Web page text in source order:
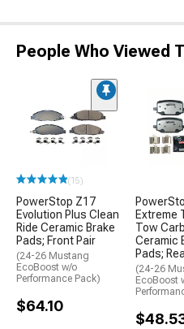
People Who Viewed
(15)
PowerStop Z17
Evolution Plus Clean
Ride Ceramic Brake
Pads; Front Pair
(24-26 Mustang
EcoBoost w/o
Performance Pack)
$64.10
Extreme
Tow
Ceramic
Pads;
(24-26
EcoBoost